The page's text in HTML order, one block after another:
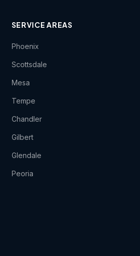
SERVICE AREAS
Phoenix
Scottsdale
Mesa
Tempe
Chandler
Gilbert
Glendale
Peoria